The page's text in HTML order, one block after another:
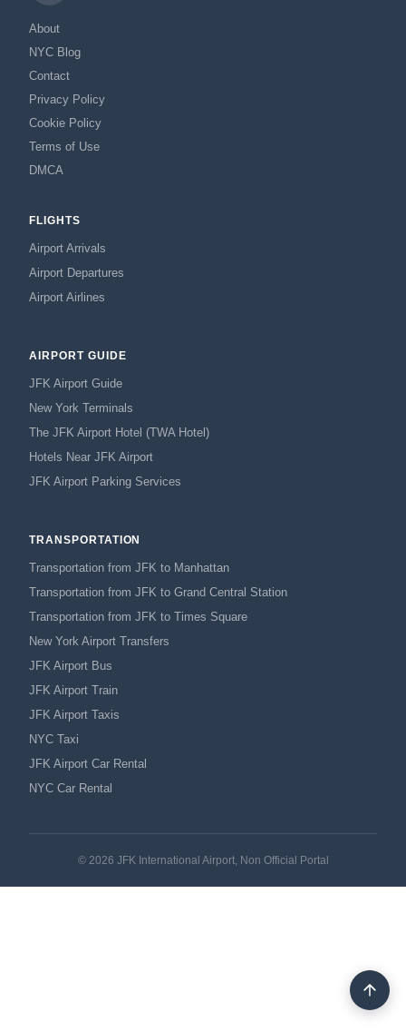
About
NYC Blog
Contact
Privacy Policy
Cookie Policy
Terms of Use
DMCA
FLIGHTS
Airport Arrivals
Airport Departures
Airport Airlines
AIRPORT GUIDE
JFK Airport Guide
New York Terminals
The JFK Airport Hotel (TWA Hotel)
Hotels Near JFK Airport
JFK Airport Parking Services
TRANSPORTATION
Transportation from JFK to Manhattan
Transportation from JFK to Grand Central Station
Transportation from JFK to Times Square
New York Airport Transfers
JFK Airport Bus
JFK Airport Train
JFK Airport Taxis
NYC Taxi
JFK Airport Car Rental
NYC Car Rental
© 2026 JFK International Airport, Non Official Portal